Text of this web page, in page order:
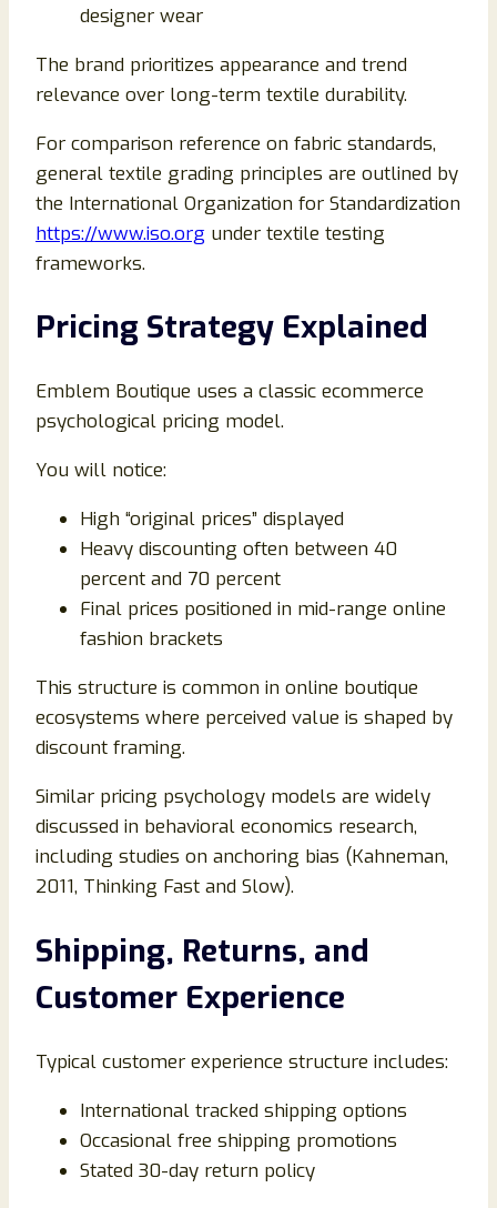
designer wear
The brand prioritizes appearance and trend
relevance over long-term textile durability.
For comparison reference on fabric standards,
general textile grading principles are outlined by
the International Organization for Standardization
https://www.iso.org under textile testing
frameworks.
Pricing Strategy Explained
Emblem Boutique uses a classic ecommerce
psychological pricing model.
You will notice:
High “original prices” displayed
Heavy discounting often between 40
percent and 70 percent
Final prices positioned in mid-range online
fashion brackets
This structure is common in online boutique
ecosystems where perceived value is shaped by
discount framing.
Similar pricing psychology models are widely
discussed in behavioral economics research,
including studies on anchoring bias (Kahneman,
2011, Thinking Fast and Slow).
Shipping, Returns, and
Customer Experience
Typical customer experience structure includes:
International tracked shipping options
Occasional free shipping promotions
Stated 30-day return policy